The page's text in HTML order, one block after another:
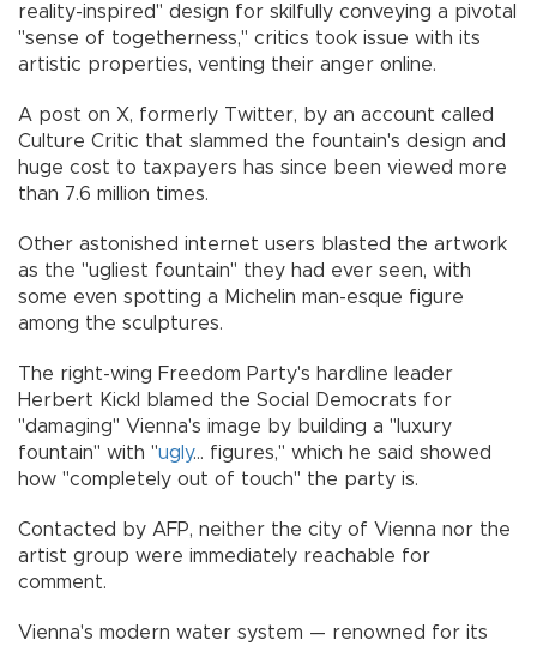
reality-inspired" design for skilfully conveying a pivotal
"sense of togetherness," critics took issue with its
artistic properties, venting their anger online.
A post on X, formerly Twitter, by an account called
Culture Critic that slammed the fountain's design and
huge cost to taxpayers has since been viewed more
than 7.6 million times.
Other astonished internet users blasted the artwork
as the "ugliest fountain" they had ever seen, with
some even spotting a Michelin man-esque figure
among the sculptures.
The right-wing Freedom Party's hardline leader
Herbert Kickl blamed the Social Democrats for
"damaging" Vienna's image by building a "luxury
fountain" with "ugly... figures," which he said showed
how "completely out of touch" the party is.
Contacted by AFP, neither the city of Vienna nor the
artist group were immediately reachable for
comment.
Vienna's modern water system — renowned for its